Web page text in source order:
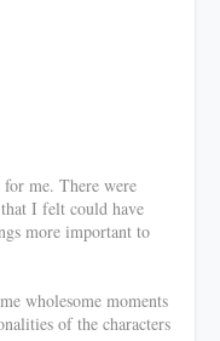
me. There were
I felt could have
more important to
wholesome moments
of the characters